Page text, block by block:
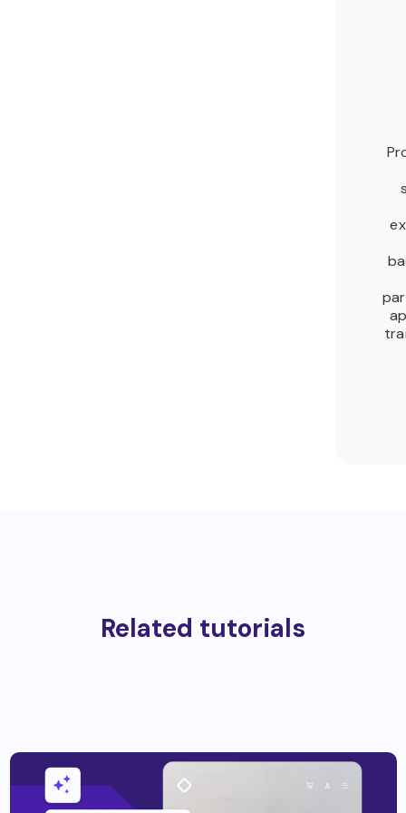
Related tutorials